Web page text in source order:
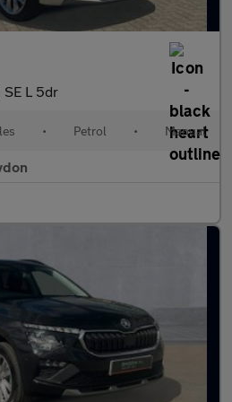
SE L 5dr
• Petrol • Manual